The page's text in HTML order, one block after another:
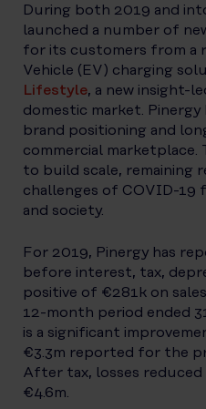
During both 2019 and
launched a number of
for its customers from a
Vehicle (EV) charging
Lifestyle, a new insight-
domestic market. Pinergy
brand positioning and
commercial marketplace.
to build scale, remaining
challenges of COVID-19
and society.
For 2019, Pinergy has
before interest, tax,
positive of €281k on
12-month period ended
is a significant
€3.3m reported for the
After tax, losses reduced
€4.6m.